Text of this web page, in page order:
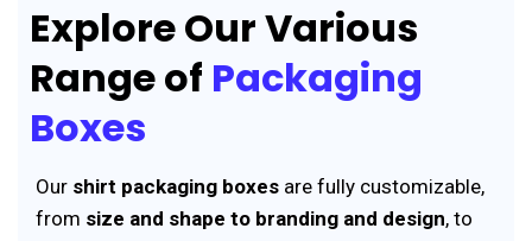
Explore Our Various
Range of Packaging
Boxes
Our shirt packaging boxes are fully customizable,
from size and shape to branding and design, to